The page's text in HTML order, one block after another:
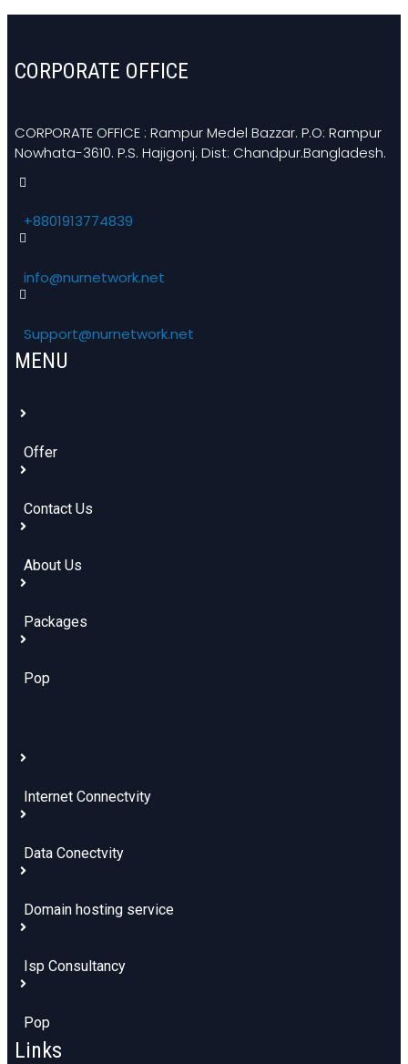
CORPORATE OFFICE
CORPORATE OFFICE : Rampur Medel Bazzar. P.O: Rampur
Nowhata-3610. P.S. Hajigonj. Dist: Chandpur.Bangladesh.
+8801913774839
info@nurnetwork.net
Support@nurnetwork.net
MENU
Offer
Contact Us
About Us
Packages
Pop
Internet Connectvity
Data Conectvity
Domain hosting service
Isp Consultancy
Pop
Links